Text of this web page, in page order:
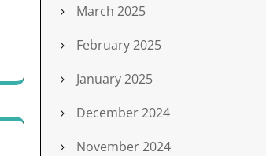
March 2025
February 2025
January 2025
December 2024
November 2024